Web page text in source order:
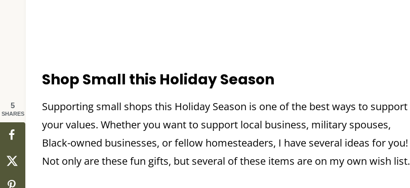
Shop Small this Holiday Season
Supporting small shops this Holiday Season is one of the best ways to support
your values. Whether you want to support local business, military spouses,
Black-owned businesses, or fellow homesteaders, I have several ideas for you!
Not only are these fun gifts, but several of these items are on my own wish list.
5
SHARES